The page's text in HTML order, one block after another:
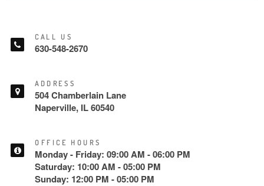
CALL US
630-548-2670
ADDRESS
504 Chamberlain Lane
Naperville, IL 60540
OFFICE HOURS
Monday - Friday: 09:00 AM - 06:00 PM
Saturday: 10:00 AM - 05:00 PM
Sunday: 12:00 PM - 05:00 PM